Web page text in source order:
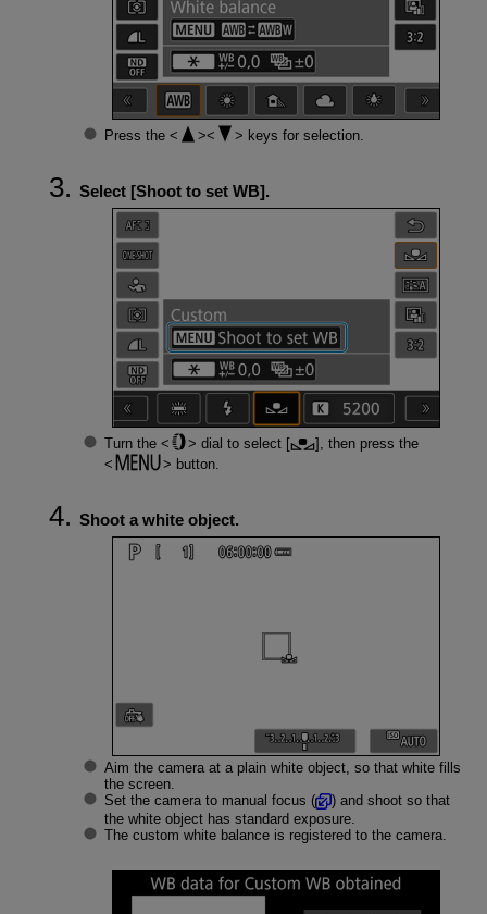
Press the keys for selection.
Select [Shoot to set WB].
Turn the dial to select [
], then press the
button.
Shoot a white object.
Aim the camera at a plain white object, so that white fills
the screen.
Set the camera to manual focus (
) and shoot so that
the white object has standard exposure.
The custom white balance is registered to the camera.